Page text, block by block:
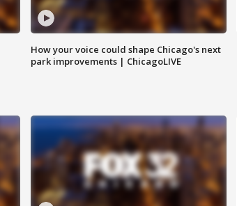
How your voice could shape Chicago's next
park improvements | ChicagoLIVE